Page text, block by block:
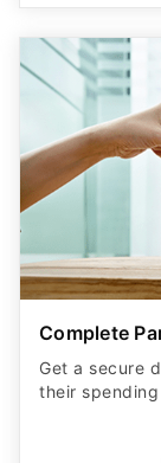
Complete
Get a secure
their spending